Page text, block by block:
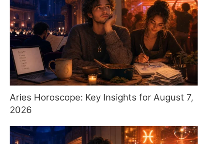
Aries Horoscope: Key Insights for August 7,
2026